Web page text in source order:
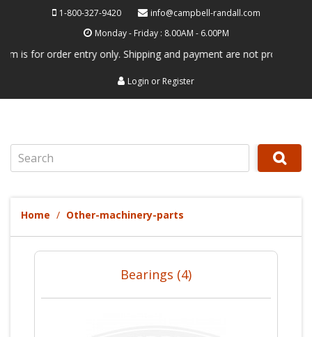
1-800-327-9420
info@campbell-randall.com
Monday - Friday : 8.00AM - 6.00PM
for order entry only. Shipping and payment are not processed
Login or Register
Home Other-machinery-parts
Bearings (4)